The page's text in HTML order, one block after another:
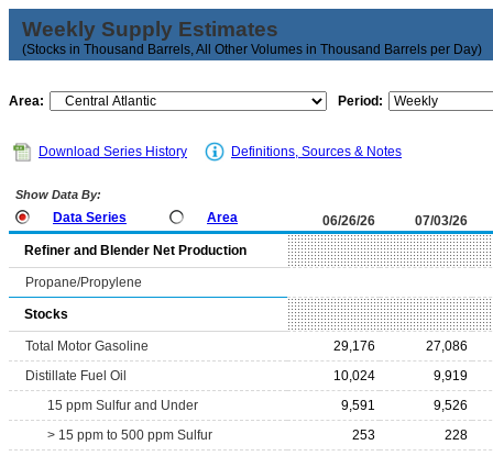
Weekly Supply Estimates
(Stocks in Thousand Barrels, All Other Volumes in Thousand Barrels per Day)
Area: Period:
Download Series History Definitions, Sources & Notes
Show Data By:
Data Series Area 06/26/26
07/03/26
Refiner and Blender Net Production
Propane/Propylene
Stocks
Total Motor Gasoline 29,176
27,086
Distillate Fuel Oil
10,024
9,919
15 ppm Sulfur and Under
9,591
9,526
> 15 ppm to 500 ppm Sulfur
253
228